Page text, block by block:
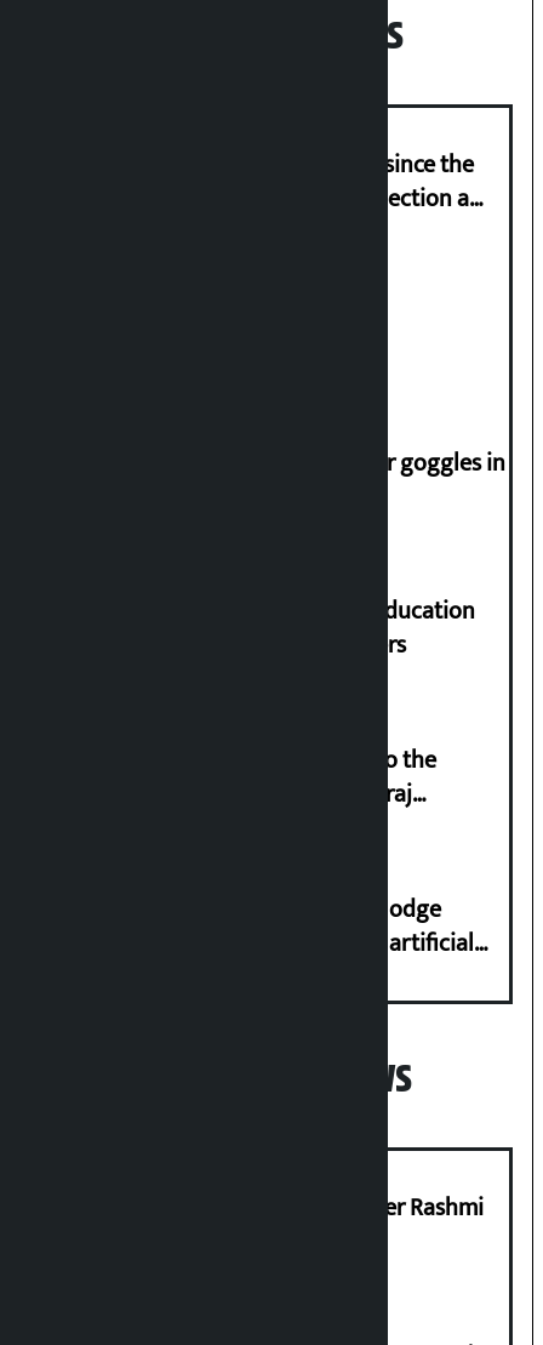
Recent News
‘Nepal has been in a predicament since the
abolition of monarchy, March 21 election a
Speaker directs people not to wear goggles in
Supreme Court orders to ensure education
and housing for displaced squatters
‘Army was made cheap by taking to the
streets even in small incidents’: Miraj
Industry Ministry urges people to lodge
complaint at 9851116773 if there is artificial
Popular News
Prabhu Bank’s Chief Business Officer Rashmi